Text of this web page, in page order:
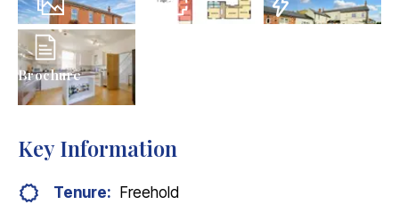
34 Photos
Brochure
Key Information
Tenure: Freehold